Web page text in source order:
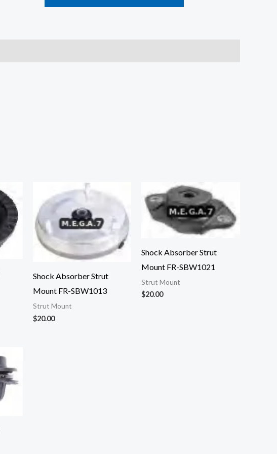
Shock Absorber Strut
Mount FR-SBW1013
Strut Mount
$20.00
Shock Absorber Strut
Mount FR-SBW1021
Strut Mount
$20.00